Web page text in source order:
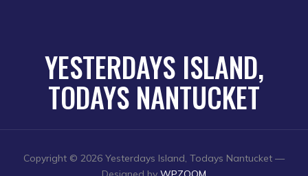
YESTERDAYS ISLAND,
TODAYS NANTUCKET
Copyright © 2026 Yesterdays Island, Todays Nantucket —